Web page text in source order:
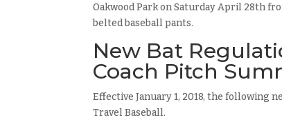
Oakwood Park on Saturday April 28th
belted baseball pants.
New Bat
Coach Pitch
Effective January 1, 2018, the following
Travel Baseball.